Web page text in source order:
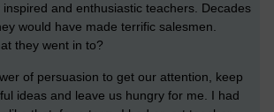
and enthusiastic teachers. Decades
would have made terrific salesmen.
they went in to?
of persuasion to get our attention, keep
ideas and leave us hungry for me. I had